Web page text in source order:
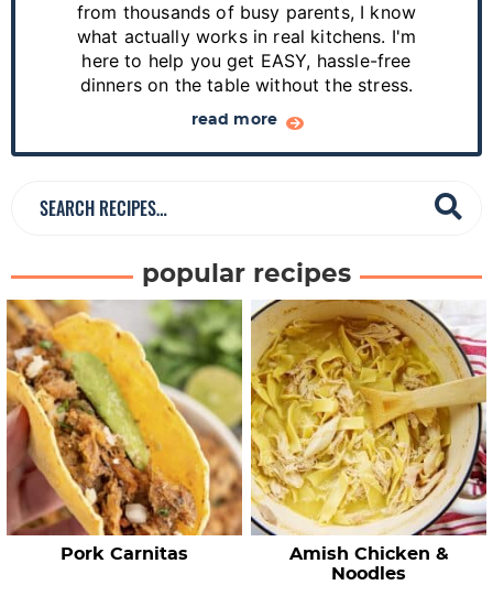
r
from thousands of busy parents, I know
what actually works in real kitchens. I'm
here to help you get EASY, hassle-free
dinners on the table without the stress.
read more
c
R
e
c
p
e
popular recipes
Pork Carnitas
Amish Chicken &
Noodles